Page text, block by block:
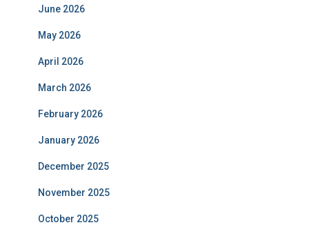
June 2026
May 2026
April 2026
March 2026
February 2026
January 2026
December 2025
November 2025
October 2025